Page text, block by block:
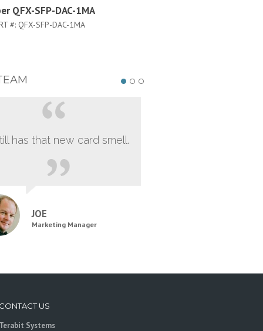
QFX-SFP-DAC-1MA
#: QFX-SFP-DAC-1MA
has that new card smell.
JOE
Marketing Manager
US
Systems